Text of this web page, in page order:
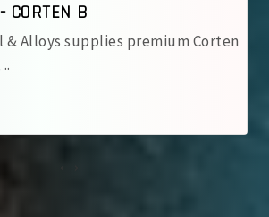
CORTEN COIL - IRSM 41-97
IRSM 41-97 Steel Coil – Weathering
used by Indian Railway..